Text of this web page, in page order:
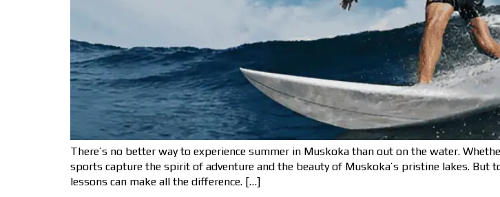
There’s no better way to experience summer in Muskoka than out on the water.
sports capture the spirit of adventure and the beauty of Muskoka’s pristine lakes.
lessons can make all the difference. […]